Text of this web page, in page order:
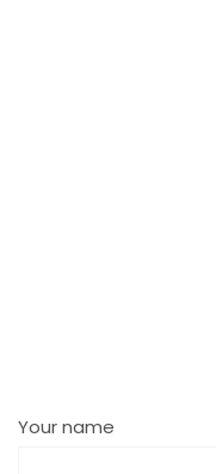
Your name